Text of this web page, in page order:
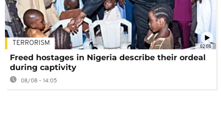
02:08
TERRORISM
Freed hostages in Nigeria describe their ordeal
during captivity
08/08 - 14:05